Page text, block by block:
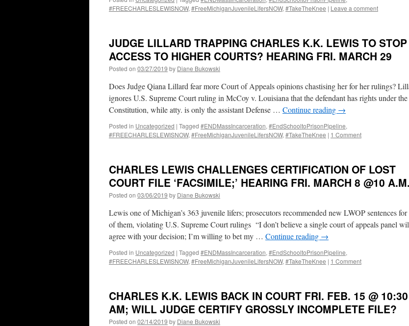
#FREECHARLESLEWISNOW, #FreeMichiganJuvenileLifersNOW, #TakeTheKnee | Leave a comment
JUDGE LILLARD TRAPPING CHARLES K.K. LEWIS TO STOP
ACCESS TO HIGHER COURTS? HEARING FRI. MARCH 29
Posted on 03/27/2019 by Diane Bukowski
Does Judge Qiana Lillard fear more Court of Appeals opinions chastising her for her rulings?
ignores U.S. Supreme Court ruling in McCoy v. Louisiana that the defendant has rights under the
Constitution, while atty. is only the assistant Defense … Continue reading →
Posted in Uncategorized | Tagged #ENDMassIncarceration, #EndSchooltoPrisonPipeline,
#FREECHARLESLEWISNOW, #FreeMichiganJuvenileLifersNOW, #TakeTheKnee | 1 Comment
CHARLES LEWIS CHALLENGES CERTIFICATION OF LOST
COURT FILE ‘FACSIMILE;’ HEARING FRI. MARCH 8 @10 A.M.
Posted on 03/06/2019 by Diane Bukowski
Lewis one of Michigan’s 363 juvenile lifers; prosecutors recommended new LWOP sentences for
of them, violating U.S. Supreme Court rulings “I don’t believe a single court of appeals panel
agree with your decision; I’m willing to bet my … Continue reading →
Posted in Uncategorized | Tagged #ENDMassIncarceration, #EndSchooltoPrisonPipeline,
#FREECHARLESLEWISNOW, #FreeMichiganJuvenileLifersNOW, #TakeTheKnee | 1 Comment
CHARLES K.K. LEWIS BACK IN COURT FRI. FEB. 15 @ 10:30
AM; WILL JUDGE CERTIFY GROSSLY INCOMPLETE FILE?
Posted on 02/14/2019 by Diane Bukowski